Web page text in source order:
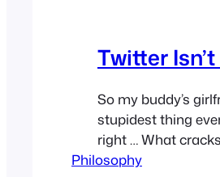
Twitter
So my buddy’s
stupidest thing
right … What
a HUGE
Philosophy